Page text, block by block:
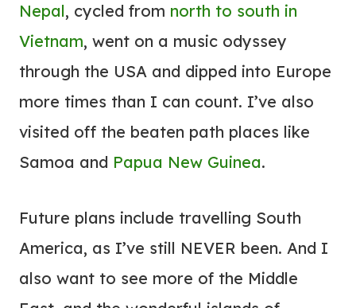
Nepal, cycled from north to south in
Vietnam, went on a music odyssey
through the USA and dipped into Europe
more times than I can count. I’ve also
visited off the beaten path places like
Samoa and Papua New Guinea.
Future plans include travelling South
America, as I’ve still NEVER been. And I
also want to see more of the Middle